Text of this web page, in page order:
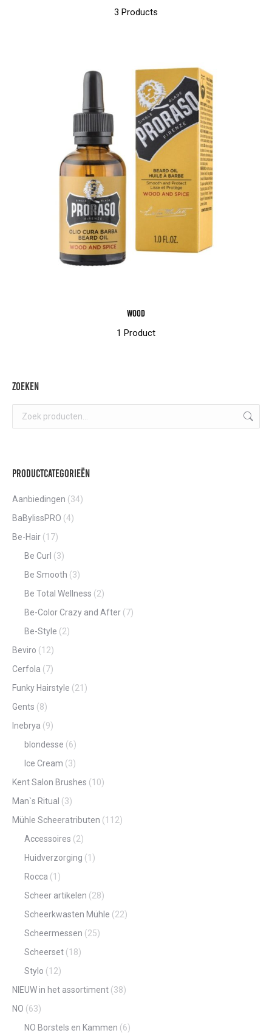
3 Products
Wood
1 Product
Zoeken
Productcategorieën
Aanbiedingen (34)
BaBylissPRO (4)
Be-Hair (17)
Be Curl (3)
Be Smooth (3)
Be Total Wellness (2)
Be-Color Crazy and After (7)
Be-Style (2)
Beviro (12)
Cerfola (7)
Funky Hairstyle (21)
Gents (8)
Inebrya (9)
blondesse (6)
Ice Cream (3)
Kent Salon Brushes (10)
Man`s Ritual (3)
Mühle Scheeratributen (112)
Accessoires (2)
Huidverzorging (1)
Rocca (1)
Scheer artikelen (28)
Scheerkwasten Mühle (22)
Scheermessen (25)
Scheerset (18)
Stylo (12)
NIEUW in het assortiment (38)
NO (63)
NO Borstels en Kammen (6)